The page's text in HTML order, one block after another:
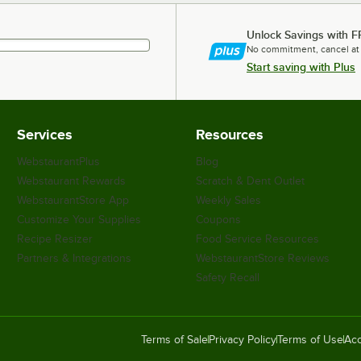
Unlock Savings with
No commitment, cancel
Start saving with Plus
Services
WebstaurantPlus
Webstaurant Rewards
WebstaurantStore App
Customize Your Supplies
Recipe Resizer
Partners & Integrations
Resources
Blog
Scratch & Dent Outlet
Weekly Sales
Coupons
Food Service Resources
WebstaurantStore Reviews
Safety Recall
Terms of SalePrivacy PolicyTerms of Use